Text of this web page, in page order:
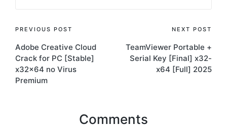
Post
navigation
PREVIOUS POST
Adobe Creative Cloud
Crack for PC [Stable]
x32x64 no Virus
Premium
NEXT POST
TeamViewer Portable +
Serial Key [Final] x32-
x64 [Full] 2025
Comments